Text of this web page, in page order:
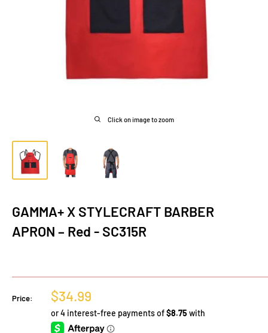
Click on image to zoom
GAMMA+ X STYLECRAFT BARBER
APRON – Red - SC315R
Price:
Sale
price
$34.99